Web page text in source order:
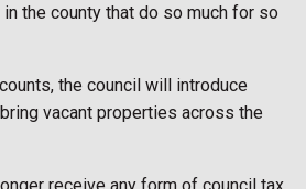
the county that do so much for so
the council will introduce
vacant properties across the
receive any form of council tax